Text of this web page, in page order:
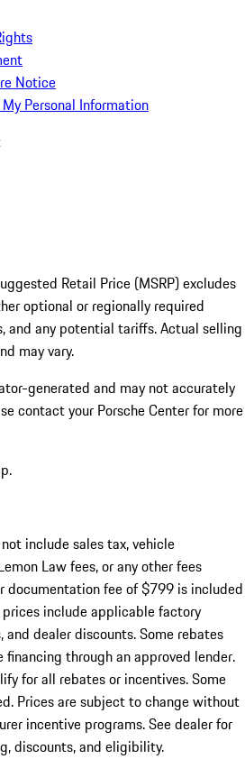
Notice
Personal Information
Retail Price (MSRP) excludes
optional or regionally required
and any potential tariffs. Actual selling
may vary.
generated and may not accurately
contact your Porsche Center for more
include sales tax, vehicle
Law fees, or any other fees
documentation fee of $799 is included
include applicable factory
dealer discounts. Some rebates
through an approved lender.
for all rebates or incentives. Some
Prices are subject to change without
incentive programs. See dealer for
discounts, and eligibility.